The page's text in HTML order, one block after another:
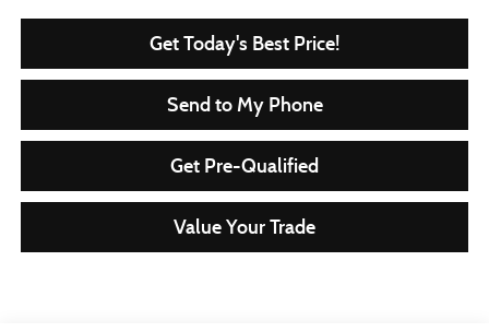
Get Today's Best Price!
Send to My Phone
Get Pre-Qualified
Value Your Trade